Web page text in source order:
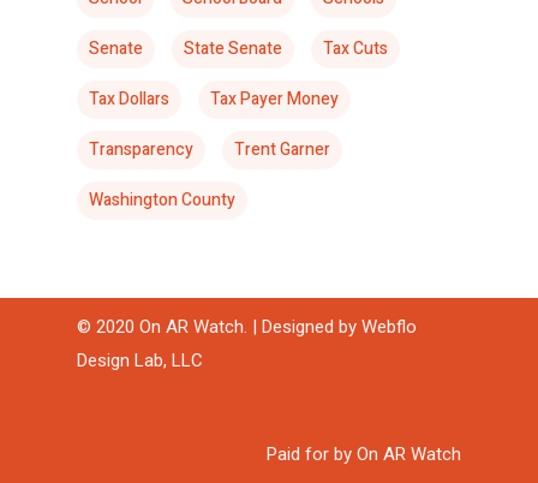
Senate
State Senate
Tax Cuts
Tax Dollars
Tax Payer Money
Transparency
Trent Garner
Washington County
© 2020 On AR Watch. | Designed by Webflo
Design Lab, LLC
Paid for by On AR Watch